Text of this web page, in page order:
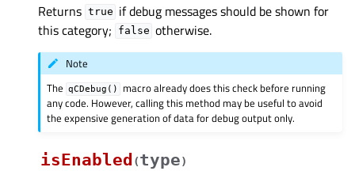
Returns true if debug messages should be shown for
this category;
false otherwise.
Note
The
qCDebug()
macro already does this check before running
any code. However, calling this method may be useful to avoid
the expensive generation of data for debug output only.
isEnabled (type)